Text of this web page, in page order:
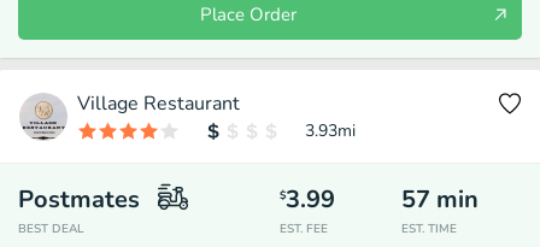
Place Order
Village Restaurant
3.93mi
Postmates
BEST DEAL
$3.99
EST. FEE
57 min
EST. TIME